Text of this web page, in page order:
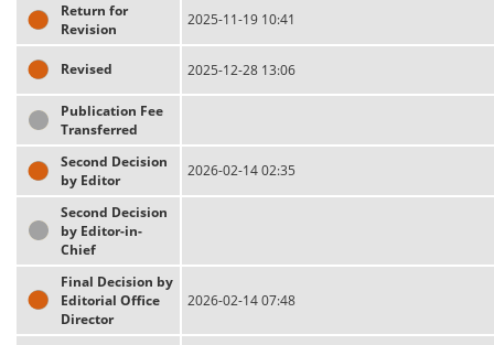
Return for
Revision
2025-11-19 10:41
Revised 2025-12-28 13:06
Publication Fee
Transferred
Second Decision
by Editor
2026-02-14 02:35
Second Decision
by Editor-in-
Chief
Final Decision by
Editorial Office
Director
2026-02-14 07:48